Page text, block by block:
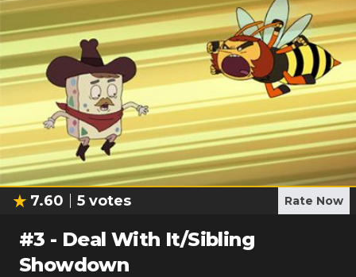
7.60 5 votes Rate Now
#3 - Deal With It/Sibling
Showdown